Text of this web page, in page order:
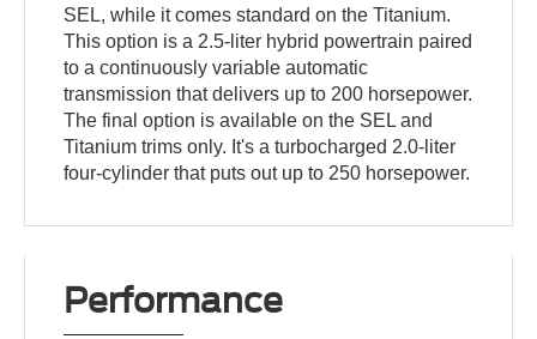
SEL, while it comes standard on the Titanium.
This option is a 2.5-liter hybrid powertrain paired
to a continuously variable automatic
transmission that delivers up to 200 horsepower.
The final option is available on the SEL and
Titanium trims only. It's a turbocharged 2.0-liter
four-cylinder that puts out up to 250 horsepower.
Performance